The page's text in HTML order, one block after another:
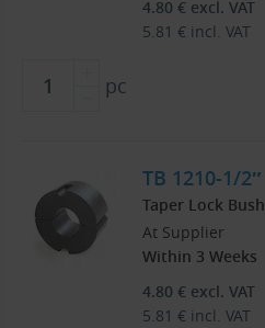
4.80 € excl. VAT
5.81 € incl. VAT
pc
TB 1210-1/2″
Taper Lock Bush
At Supplier
Within 3 Weeks
4.80 € excl. VAT
5.81 € incl. VAT